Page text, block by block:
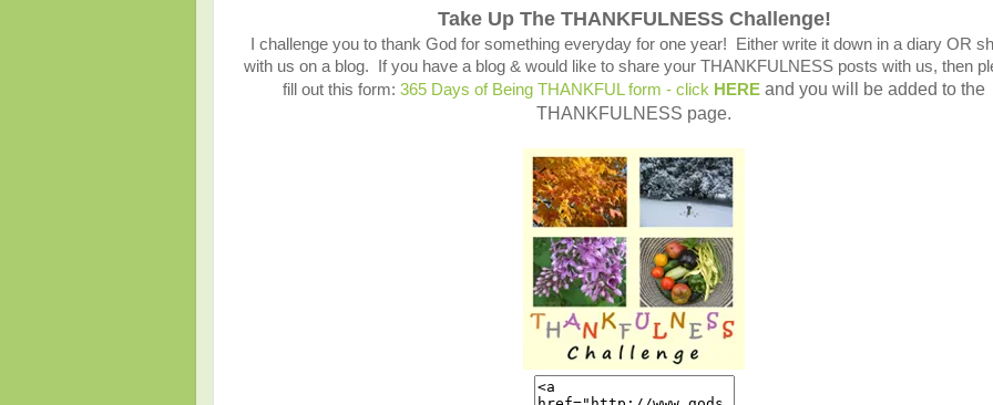
Take Up The THANKFULNESS Challenge!
I challenge you to thank God for something everyday for one year! Either write it down in a diary OR
with us on a blog. If you have a blog & would like to share your THANKFULNESS posts with us, then
fill out this form: 365 Days of Being THANKFUL form - click HERE and you will be added to the
THANKFULNESS page.